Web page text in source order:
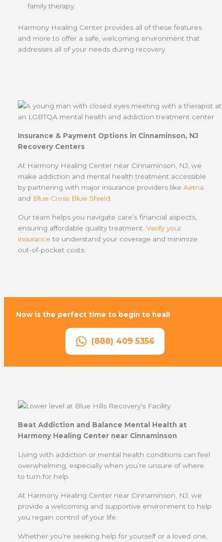
family therapy.
Harmony Healing Center provides all of these features
and more to offer a safe, welcoming environment that
addresses all of your needs during recovery.
Insurance & Payment Options in Cinnaminson, NJ
Recovery Centers
At Harmony Healing Center near Cinnaminson, NJ, we
make addiction and mental health treatment accessible
by partnering with major insurance providers like Aetna
and Blue Cross Blue Shield
Our team helps you navigate care’s financial aspects,
ensuring affordable quality treatment. Verify your
insurance to understand your coverage and minimize
out-of-pocket costs.
Now is the perfect time to begin to heal!
(888) 409 5356
Beat Addiction and Balance Mental Health at
Harmony Healing Center near Cinnaminson
Living with addiction or mental health conditions can feel
overwhelming, especially when you’re unsure of where
to turn for help.
At Harmony Healing Center near Cinnaminson, NJ, we
provide a welcoming and supportive environment to help
you regain control of your life.
Whether you’re seeking help for yourself or a loved one,